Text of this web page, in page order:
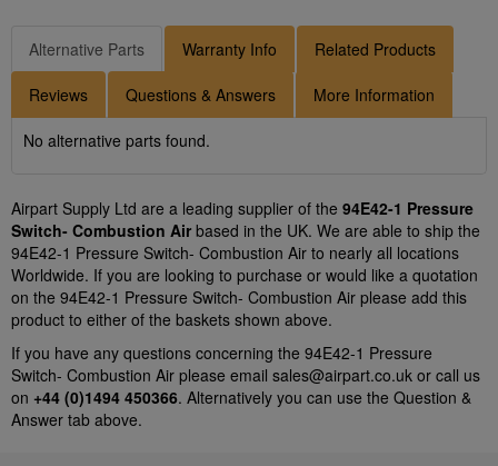
Alternative Parts Warranty Info Related Products
Reviews Questions & Answers More Information
No alternative parts found.
Airpart Supply Ltd are a leading supplier of the 94E42-1 Pressure
Switch- Combustion Air based in the UK. We are able to ship the
94E42-1 Pressure Switch- Combustion Air to nearly all locations
Worldwide. If you are looking to purchase or would like a quotation
on the 94E42-1 Pressure Switch- Combustion Air please add this
product to either of the baskets shown above.
If you have any questions concerning the 94E42-1 Pressure
Switch- Combustion Air please email sales@airpart.co.uk or call us
on +44 (0)1494 450366. Alternatively you can use the Question &
Answer tab above.